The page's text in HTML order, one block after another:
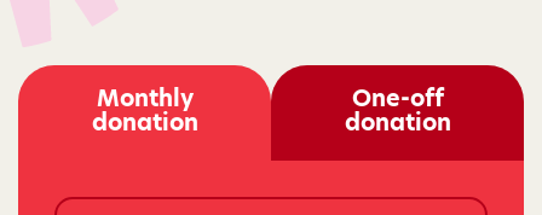
Monthly
donation
One-off
donation